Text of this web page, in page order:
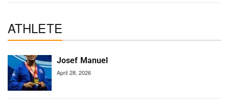
ATHLETE
Josef Manuel
April 28, 2026